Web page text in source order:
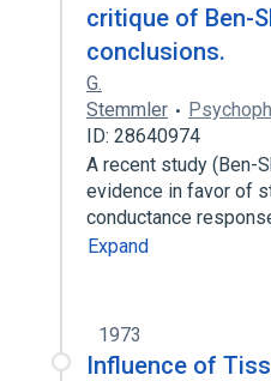
critique of Ben-
conclusions.
G.
Stemmler
ID: 28640974
A recent study (Ben-
evidence in favor of
conductance
Expand
1973
Influence of